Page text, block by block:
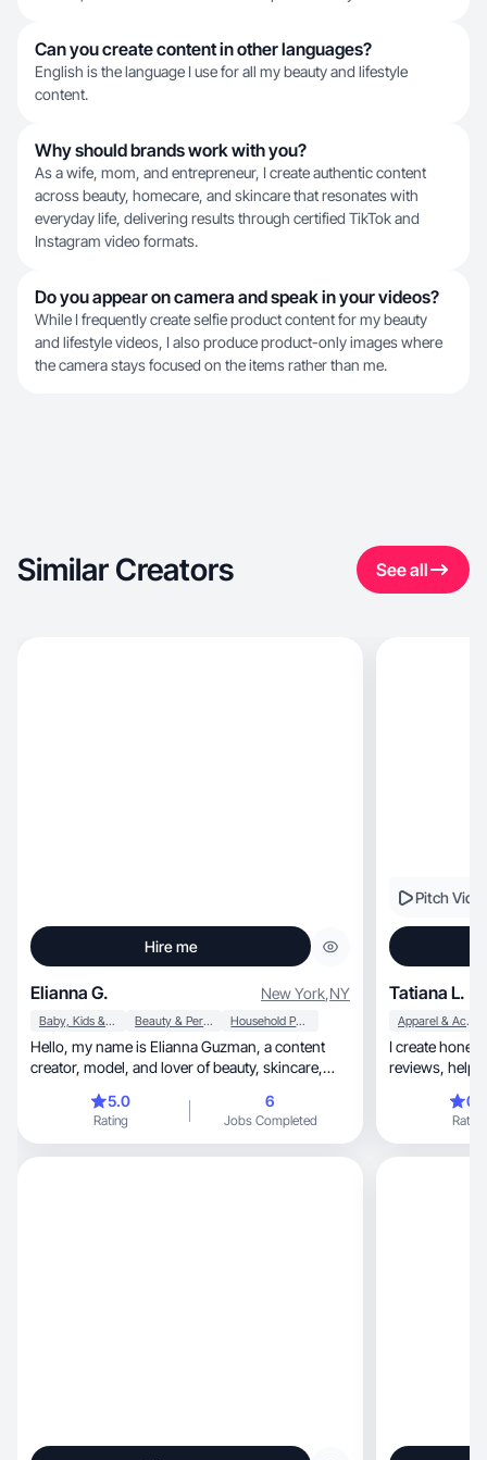
Can you create content in other languages?
English is the language I use for all my beauty and lifestyle
content.
Why should brands work with you?
As a wife, mom, and entrepreneur, I create authentic content
across beauty, homecare, and skincare that resonates with
everyday life, delivering results through certified TikTok and
Instagram video formats.
Do you appear on camera and speak in your videos?
While I frequently create selfie product content for my beauty
and lifestyle videos, I also produce product-only images where
the camera stays focused on the items rather than me.
Similar Creators See all
Hire me
Elianna G. New York,NY
Baby, Kids & Maternity Beauty & Personal Care Household Products
Hello, my name is Elianna Guzman, a content
creator, model, and lover of beauty, skincare,
5.0
Rating
6
Jobs Completed
Pitch
Tatiana L.
Apparel & Accessories
I create honest, detailed, and creative
reviews, helping customers make informed
Rating